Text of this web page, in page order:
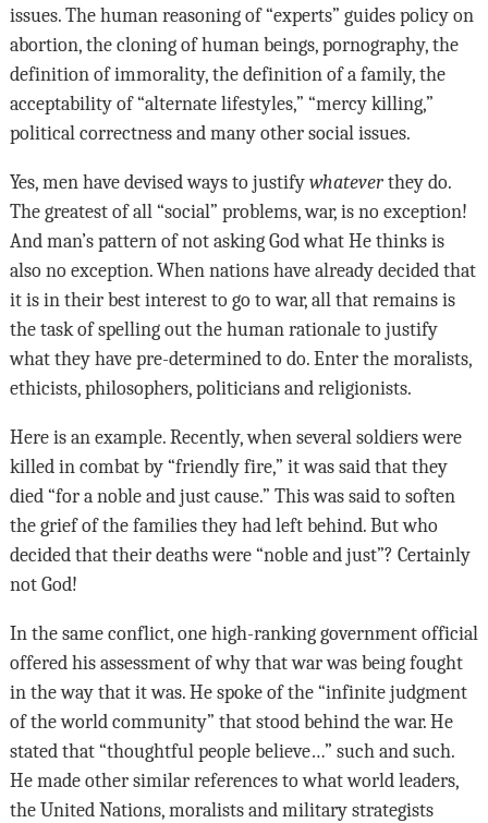
issues. The human reasoning of “experts” guides policy on
abortion, the cloning of human beings, pornography, the
definition of immorality, the definition of a family, the
acceptability of “alternate lifestyles,” “mercy killing,”
political correctness and many other social issues.
Yes, men have devised ways to justify whateverthey do.
The greatest of all “social” problems, war, is no exception!
And man’s pattern of not asking God what He thinks is
also no exception. When nations have already decided that
it is in their best interest to go to war, all that remains is
the task of spelling out the human rationale to justify
what they have pre-determined to do. Enter the moralists,
ethicists, philosophers, politicians and religionists.
Here is an example. Recently, when several soldiers were
killed in combat by “friendly fire,” it was said that they
died “for a noble and just cause.” This was said to soften
the grief of the families they had left behind. But who
decided that their deaths were “noble and just”? Certainly
not God!
In the same conflict, one high-ranking government official
offered his assessment of why that war was being fought
in the way that it was. He spoke of the “infinite judgment
of the world community” that stood behind the war. He
stated that “thoughtful people believe…” such and such.
He made other similar references to what world leaders,
the United Nations, moralists and military strategists